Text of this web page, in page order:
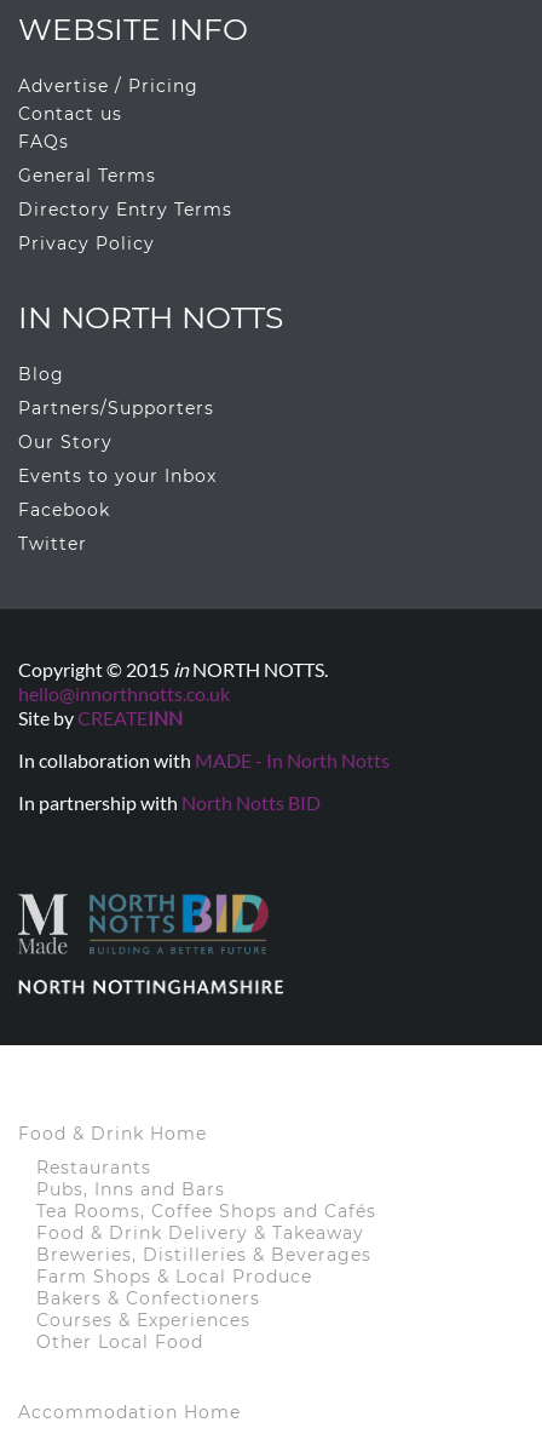
WEBSITE INFO
Advertise / Pricing
Contact us
FAQs
General Terms
Directory Entry Terms
Privacy Policy
IN NORTH NOTTS
Blog
Partners/Supporters
Our Story
Events to your Inbox
Facebook
Twitter
Copyright © 2015 inNORTH NOTTS.
hello@innorthnotts.co.uk
Site byCREATEINN
In collaboration with MADE - In North Notts
In partnership with North Notts BID
Food & Drink Home
Restaurants
Pubs, Inns and Bars
Tea Rooms, Coffee Shops and Cafés
Food & Drink Delivery & Takeaway
Breweries, Distilleries & Beverages
Farm Shops & Local Produce
Bakers & Confectioners
Courses & Experiences
Other Local Food
Accommodation Home